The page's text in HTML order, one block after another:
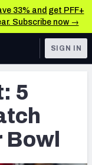
33% and get PFF+
Subscribe now →
Board
SIGN IN
5